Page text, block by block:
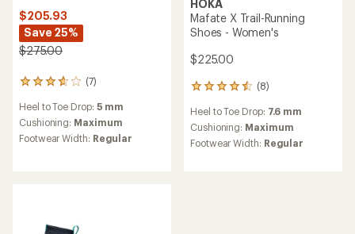
$205.93
Save 25%
$275.00
(7)
7
with
an
average
stars
Heel to Toe Drop: 5 mm
Cushioning: Maximum
Footwear Width: Regular
HOKA
Mafate X Trail-Running
Shoes - Women's
$225.00
(8)
8
with
an
average
Heel to Toe Drop: 7.6 mm
Cushioning: Maximum
Footwear Width: Regular